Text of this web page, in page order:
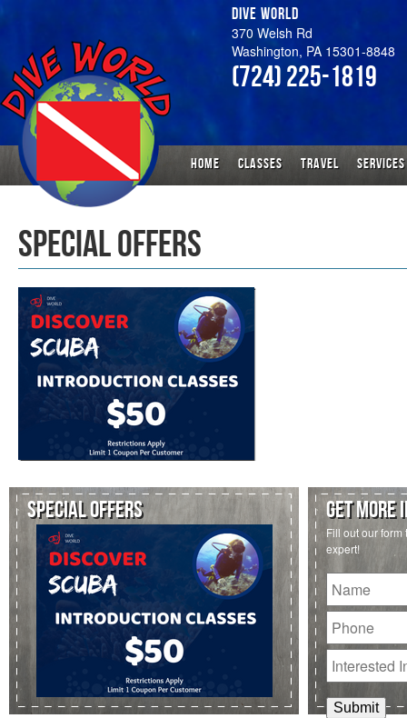
DIVE WORLD
370 Welsh Rd
Washington, PA 15301-8848
(724) 225-1819
HOME CLASSES TRAVEL SERVICES
SPECIAL OFFERS
SPECIAL OFFERS GET MORE
Fill out our
expert!
Untitled
Phone
Interested
In: